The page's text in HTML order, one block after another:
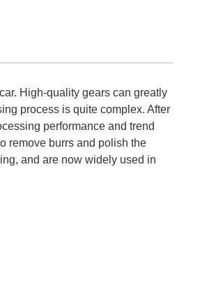
High-quality gears can greatly
process is quite complex. After
performance and trend
remove burrs and polish the
and are now widely used in